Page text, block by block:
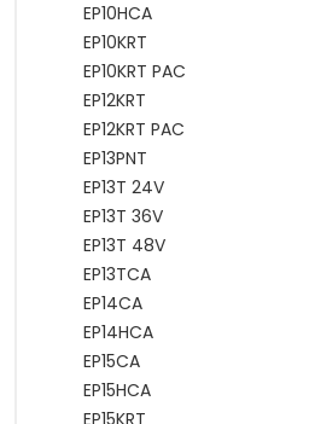
EP10HCA
EP10KRT
EP10KRT PAC
EP12KRT
EP12KRT PAC
EP13PNT
EP13T 24V
EP13T 36V
EP13T 48V
EP13TCA
EP14CA
EP14HCA
EP15CA
EP15HCA